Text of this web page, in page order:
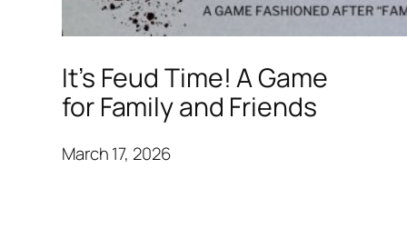
It’s Feud Time! A Game
for Family and Friends
March 17, 2026